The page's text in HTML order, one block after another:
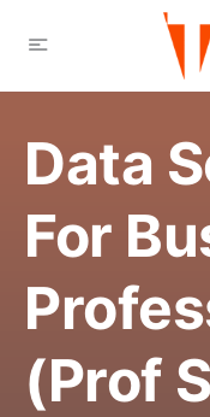
Data
For
(Prof